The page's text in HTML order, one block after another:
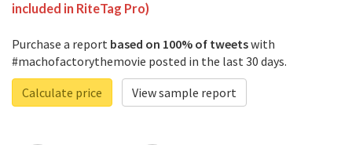
included in RiteTag Pro)
Purchase a report based on 100% of tweetswith
#machofactorythemovie posted in the last 30 days.
Calculate price
View sample report